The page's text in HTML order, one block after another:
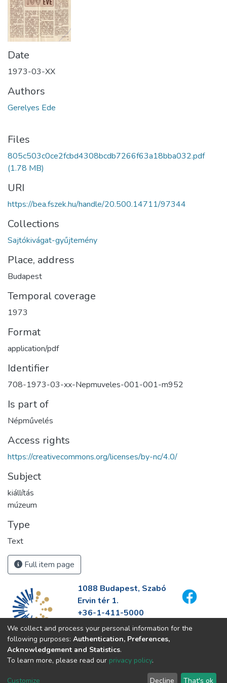
Date
1973-03-XX
Authors
Gerelyes Ede
Files
805c503c0ce2fcbd4308bcdb7266f63a18bba032.pdf
(1.78 MB)
URI
https://bea.fszek.hu/handle/20.500.14711/97344
Collections
Sajtókivágat-gyűjtemény
Place, address
Budapest
Temporal coverage
1973
Format
application/pdf
Identifier
708-1973-03-xx-Nepmuveles-001-001-m952
Is part of
Népművelés
Access rights
https://creativecommons.org/licenses/by-nc/4.0/
Subject
kiállítás
múzeum
Type
Text
Full item page
1088 Budapest, Szabó
Ervin tér 1.
+36-1-411-5000
info@fszek.hu
https://fszek.hu
We collect and process your personal information for the
following purposes: Authentication, Preferences,
Acknowledgement and Statistics.
To learn more, please read our privacy policy.
Customize Decline That's ok